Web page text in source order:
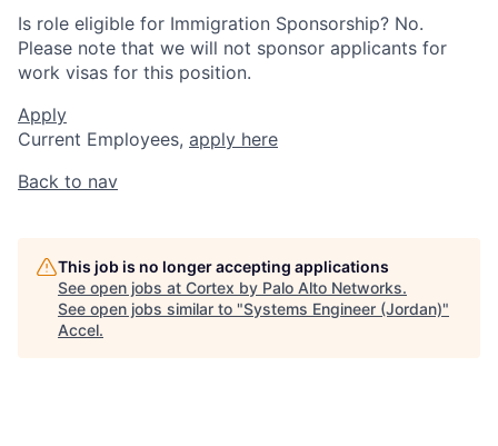
Is role eligible for Immigration Sponsorship? No.
Please note that we will not sponsor applicants for
work visas for this position.
Apply
Current Employees, apply here
Back to nav
This job is no longer accepting applications
See open jobs at Cortex by Palo Alto Networks.
See open jobs similar to "Systems Engineer (Jordan)"
Accel.